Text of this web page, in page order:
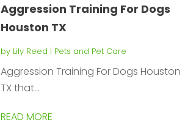
Aggression Training For Dogs
Houston TX
by Lily Reed | Pets and Pet Care
Aggression Training For Dogs Houston
TX that...
READ MORE